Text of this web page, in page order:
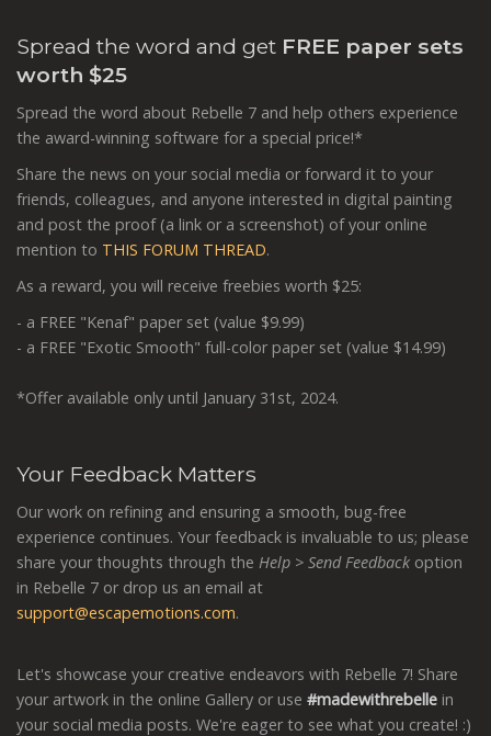
Spread the word and get FREE paper sets
worth $25
Spread the word about Rebelle 7 and help others experience
the award-winning software for a special price!*
Share the news on your social media or forward it to your
friends, colleagues, and anyone interested in digital painting
and post the proof (a link or a screenshot) of your online
mention to THIS FORUM THREAD.
As a reward, you will receive freebies worth $25:
- a FREE "Kenaf" paper set (value $9.99)
- a FREE "Exotic Smooth" full-color paper set (value $14.99)
*Offer available only until January 31st, 2024.
Your Feedback Matters
Our work on refining and ensuring a smooth, bug-free
experience continues. Your feedback is invaluable to us; please
share your thoughts through the Help > Send Feedback option
in Rebelle 7 or drop us an email at
support@escapemotions.com.
Let's showcase your creative endeavors with Rebelle 7! Share
your artwork in the online Gallery or use #madewithrebelle in
your social media posts. We're eager to see what you create! :)